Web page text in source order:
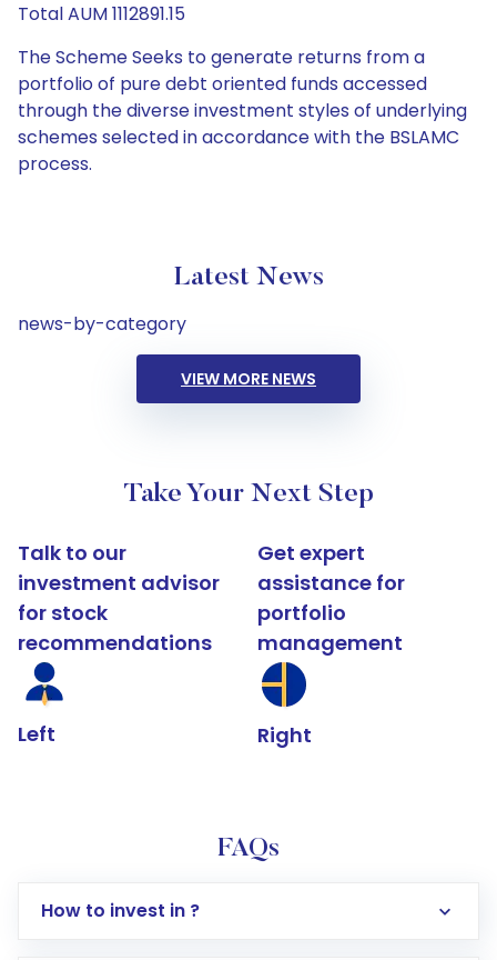
Total AUM 1112891.15
The Scheme Seeks to generate returns from a
portfolio of pure debt oriented funds accessed
through the diverse investment styles of underlying
schemes selected in accordance with the BSLAMC
process.
Latest News
news-by-category
VIEW MORE NEWS
Take Your Next Step
Talk to our
investment advisor
for stock
recommendations
Left
Get expert
assistance for
portfolio
management
Right
FAQs
How to invest in ?